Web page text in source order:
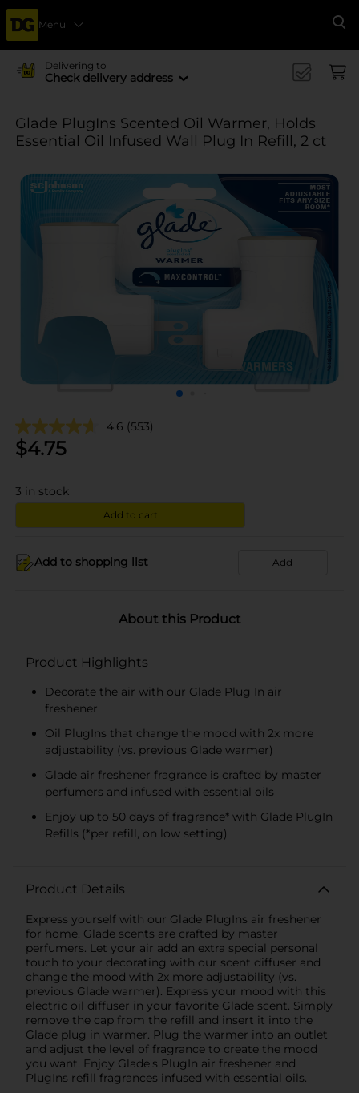
Menu
Delivering to
Check delivery address
Glade PlugIns Scented Oil Warmer, Holds
Essential Oil Infused Wall Plug In Refill, 2 ct
4.6 (553)
$4.75
3 in stock
Add to cart
Add to shopping list Add
About this Product
Product Highlights
Decorate the air with our Glade Plug In air
freshener
Oil PlugIns that change the mood with 2x more
adjustability (vs. previous Glade warmer)
Glade air freshener fragrance is crafted by master
perfumers and infused with essential oils
Enjoy up to 50 days of fragrance* with Glade PlugIn
Refills (*per refill, on low setting)
Product Details
Express yourself with our Glade PlugIns air freshener
for home. Glade scents are crafted by master
perfumers. Let your air add an extra special personal
touch to your decorating with our scent diffuser and
change the mood with 2x more adjustability (vs.
previous Glade warmer). Express your mood with this
electric oil diffuser in your favorite Glade scent. Simply
remove the cap from the refill and insert it into the
Glade plug in warmer. Plug the warmer into an outlet
and adjust the level of fragrance to create the mood
you want. Enjoy Glade's PlugIn air freshener and
PlugIns refill fragrances infused with essential oils.